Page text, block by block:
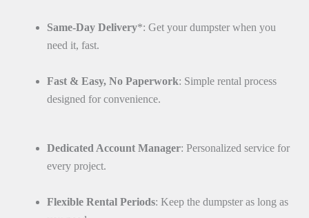
Same-Day Delivery*: Get your dumpster when you
need it, fast.
Fast & Easy, No Paperwork: Simple rental process
designed for convenience.
Dedicated Account Manager: Personalized service for
every project.
Flexible Rental Periods: Keep the dumpster as long as